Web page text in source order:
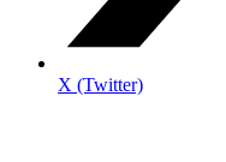
X (Twitter)